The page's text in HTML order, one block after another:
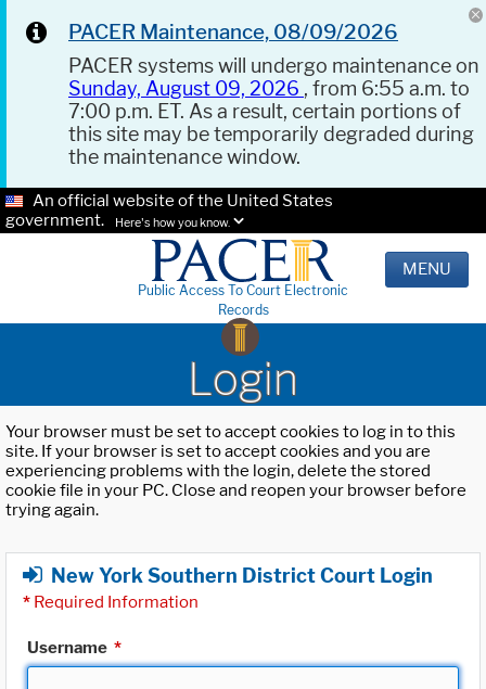
PACER Maintenance, 08/09/2026
PACER systems will undergo maintenance on
Sunday, August 09, 2026 , from 6:55 a.m. to
7:00 p.m. ET. As a result, certain portions of
this site may be temporarily degraded during
the maintenance window.
An official website of the United States
government.
Here's how you know.
Public Access To Court Electronic
Records
MENU
Login
Your browser must be set to accept cookies to log in to this
site. If your browser is set to accept cookies and you are
experiencing problems with the login, delete the stored
cookie file in your PC. Close and reopen your browser before
trying again.
New York Southern District Court Login
* Required Information
Username *